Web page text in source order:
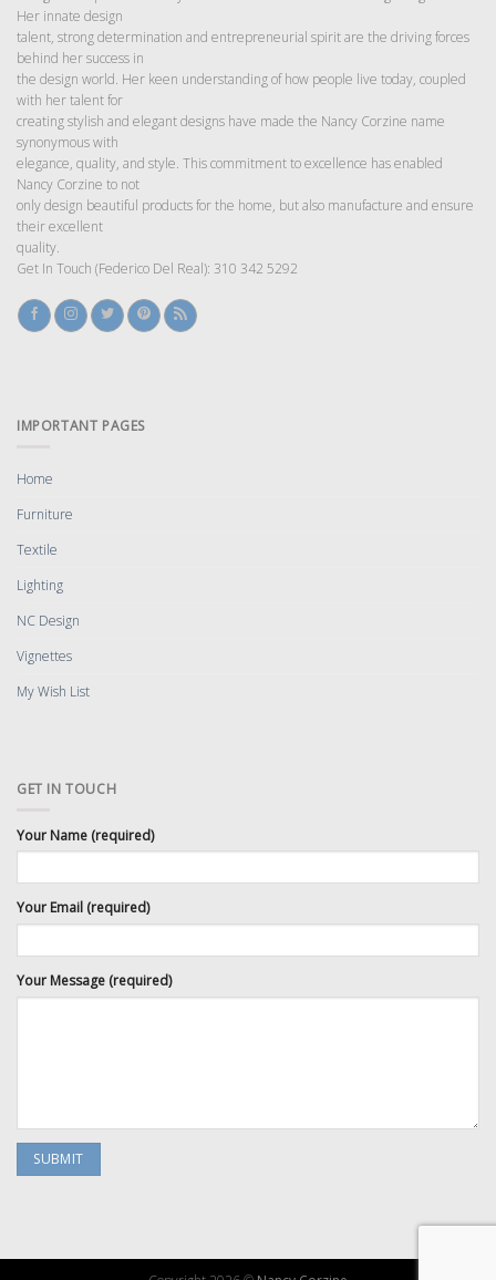
Her innate design
talent, strong determination and entrepreneurial spirit are the driving forces
behind her success in
the design world. Her keen understanding of how people live today, coupled
with her talent for
creating stylish and elegant designs have made the Nancy Corzine name
synonymous with
elegance, quality, and style. This commitment to excellence has enabled
Nancy Corzine to not
only design beautiful products for the home, but also manufacture and ensure
their excellent
quality.
Get In Touch (Federico Del Real): 310 342 5292
IMPORTANT PAGES
Home
Furniture
Textile
Lighting
NC Design
Vignettes
My Wish List
GET IN TOUCH
Your Name (required)
Your Email (required)
Your Message (required)